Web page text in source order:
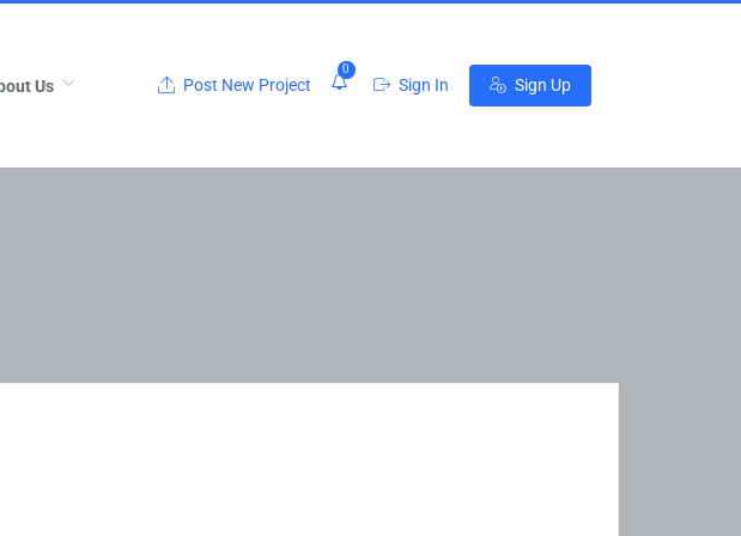
Us Post New Project
0
Sign In Sign Up